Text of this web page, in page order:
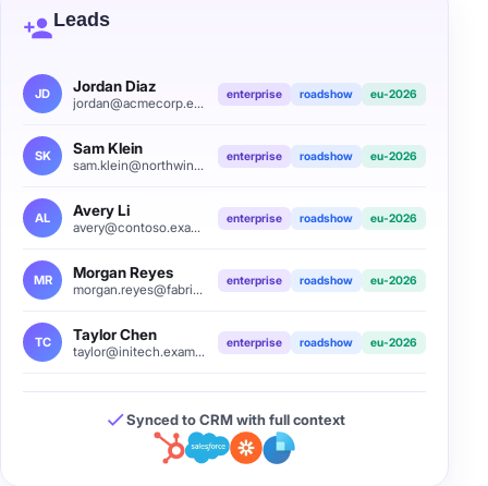
Leads
JD Jordan Diaz
jordan@acmecorp.example
enterprise roadshow eu-2026
SK Sam Klein
sam.klein@northwind.example
enterprise roadshow eu-2026
AL Avery Li
avery@contoso.example
enterprise roadshow eu-2026
MR Morgan Reyes
morgan.reyes@fabrikam.example
enterprise roadshow eu-2026
TC Taylor Chen
taylor@initech.example
enterprise roadshow eu-2026
Synced to CRM with full context